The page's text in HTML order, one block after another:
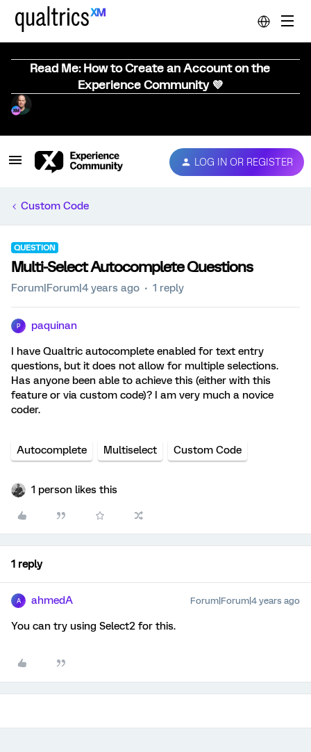
Read Me: How to Create an Account on the
Experience Community 💜
LOG IN OR REGISTER
Custom Code
QUESTION
Multi-Select Autocomplete Questions
Forum|Forum|4 years ago 1 reply
P paquinan
I have Qualtric autocomplete enabled for text entry
questions, but it does not allow for multiple selections.
Has anyone been able to achieve this (either with this
feature or via custom code)? I am very much a novice
coder.
Autocomplete Multiselect Custom Code
1 person likes this
1 reply
A ahmedA Forum|Forum|4 years ago
You can try using Select2 for this.